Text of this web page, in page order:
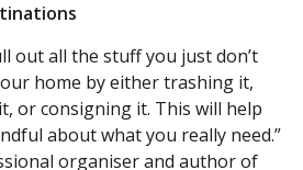
out all the stuff you just don’t
home by either trashing it,
or consigning it. This will help
about what you really need.”
organiser and author of